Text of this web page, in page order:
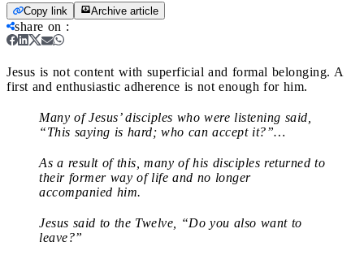
Copy link Archive article
share on :
Jesus is not content with superficial and formal belonging. A
first and enthusiastic adherence is not enough for him.
Many of Jesus’ disciples who were listening said,
“This saying is hard; who can accept it?”…
As a result of this, many of his disciples returned to
their former way of life and no longer
accompanied him.
Jesus said to the Twelve, “Do you also want to
leave?”